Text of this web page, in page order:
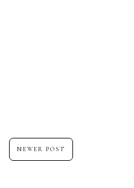
NEWER POST